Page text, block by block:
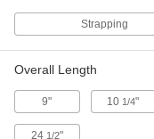
Thick
Strapping
Overall Length
9" 10 1/4"
24 1/2"